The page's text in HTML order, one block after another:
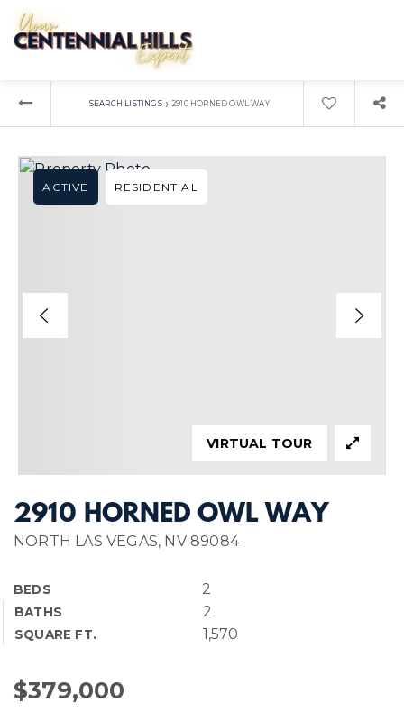
SEARCH LISTINGS › 2910 HORNED OWL WAY
2910 HORNED OWL WAY
NORTH LAS VEGAS, NV 89084
BEDS 2
BATHS 2
SQUARE FT. 1,570
ACTIVE RESIDENTIAL
VIRTUAL TOUR
$379,000